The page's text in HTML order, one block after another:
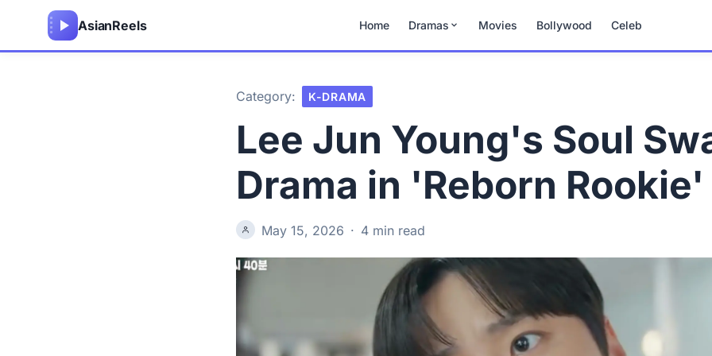
AsianReels Home Dramas Movies Bollywood Celeb
Category: K-DRAMA
Lee Jun Young's Soul
Drama in 'Reborn Rookie'
May 15, 2026 · 4 min read